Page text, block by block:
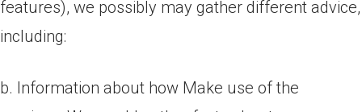
features), we possibly may gather different advice,
including:
b. Information about how Make use of the